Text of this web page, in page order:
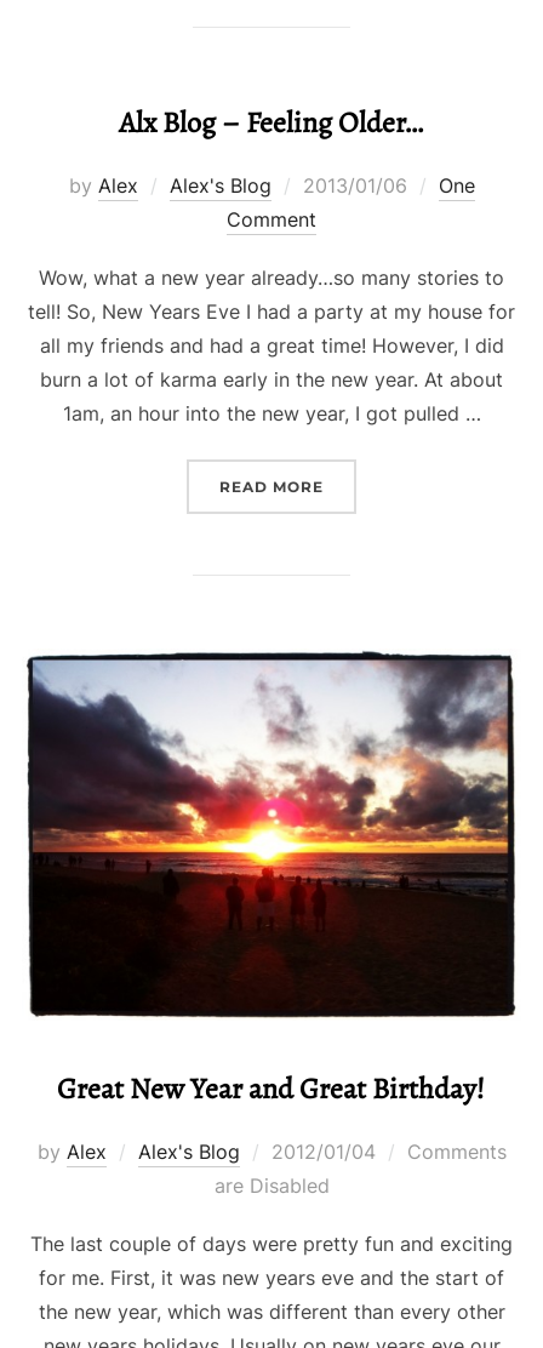
Alx Blog – Feeling Older…
by Alex Alex's Blog
Posted
on
2013/01/06
One
Comment
Wow, what a new year already…so many stories to
tell! So, New Years Eve I had a party at my house for
all my friends and had a great time! However, I did
burn a lot of karma early in the new year. At about
1am, an hour into the new year, I got pulled …
READ MORE
Great New Year and Great Birthday!
by Alex Alex's Blog
Posted
on
2012/01/04
Comments
are Disabled
The last couple of days were pretty fun and exciting
for me. First, it was new years eve and the start of
the new year, which was different than every other